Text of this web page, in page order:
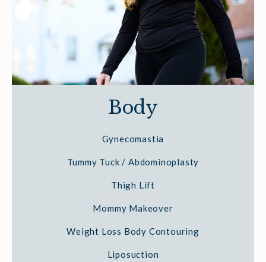
Body
Gynecomastia
Tummy Tuck / Abdominoplasty
Thigh Lift
Mommy Makeover
Weight Loss Body Contouring
Liposuction